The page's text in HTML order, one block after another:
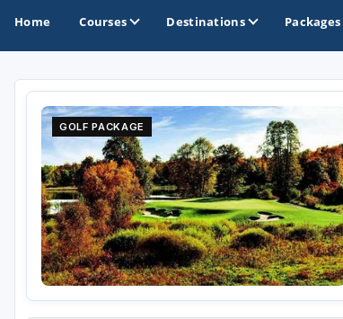
Home Courses Destinations
GOLF GUIDES & DESTINATIONS
Brainerd
Duluth - Northeastern Minnesota
Minneapolis - St Paul - Bloomington
Red Wing
Packages
GOLF PACKAGE